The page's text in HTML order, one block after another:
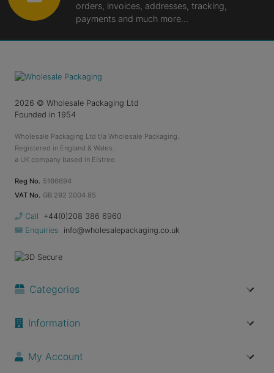
orders, invoices, addresses, tracking,
payments and much more...
2026 © Wholesale Packaging Ltd
Founded in 1954
Wholesale Packaging Ltd t/a Wholesale Packaging.
Registered in England & Wales.
a UK company based in Elstree.
Reg No. 5166694
VAT No. GB 292 2004 85
Call
+44(0)208 386 6960
Enquiries
info@wholesalepackaging.co.uk
Categories
Information
My Account